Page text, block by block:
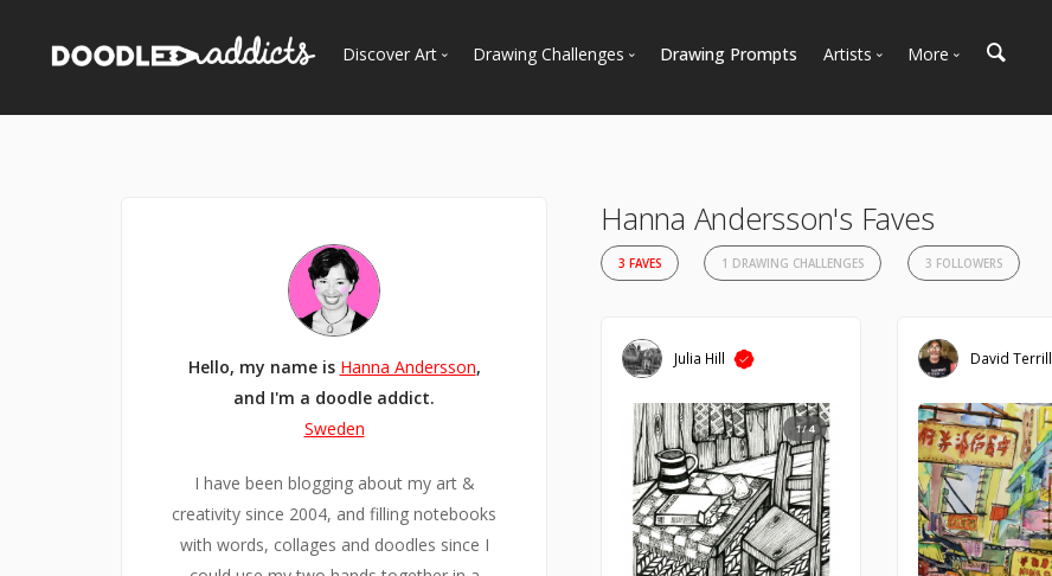
Discover Art
Curated Galleries
Drawing Challenges Drawing Prompts Artists
Artist Spotlight
More
Hello, my name is Hanna Andersson,
and I'm a doodle addict.
Sweden
I have been blogging about my art &
creativity since 2004, and filling notebooks
with words, collages and doodles since I
Hanna Andersson's Faves
3 FAVES 1 DRAWING CHALLENGES 3 FOLLOWERS
Julia Hill
1/4
David Terrill